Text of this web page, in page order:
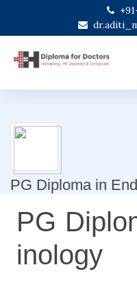
PG Diploma in
PG
inology